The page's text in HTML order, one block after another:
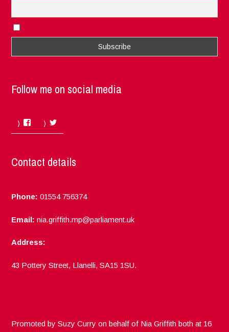
Follow me on social media
Facebook
Contact details
Phone: 01554 756374
Email: nia.griffith.mp@parliament.uk
Address:
43 Pottery Street, Llanelli, SA15 1SU.
Promoted by Suzy Curry on behalf of Nia Griffith both at 16